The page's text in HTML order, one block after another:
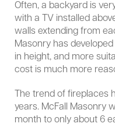
Often, a backyard is
with a TV installed
walls extending from
Masonry has
in height, and more
cost is much more
The trend of fireplaces
years. McFall Masonry
month to only about 6